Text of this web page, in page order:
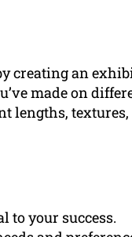
creating an
made on
lengths, textures,
to your success.